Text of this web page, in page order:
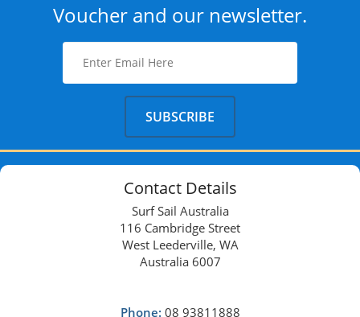
Voucher and our newsletter.
Contact Details
Surf Sail Australia
116 Cambridge Street
West Leederville, WA
Australia 6007
Phone: 08 93811888